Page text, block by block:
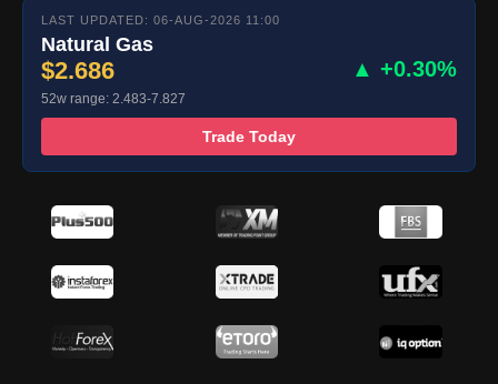
LAST UPDATED: 06-AUG-2026 11:00
Natural Gas
$2.686 ▲ +0.30%
52w range: 2.483-7.827
Trade Today